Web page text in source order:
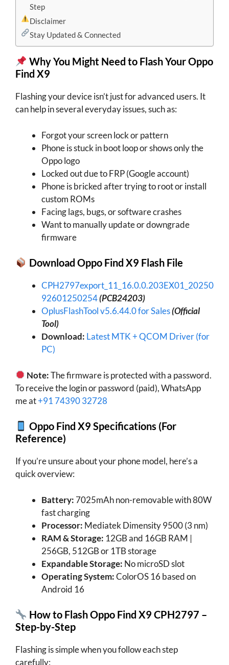
Step
Disclaimer
Stay Updated & Connected
Why You Might Need to Flash Your Oppo
Find X9
Flashing your device isn’t just for advanced users. It
can help in several everyday issues, such as:
Forgot your screen lock or pattern
Phone is stuck in boot loop or shows only the
Oppo logo
Locked out due to FRP (Google account)
Phone is bricked after trying to root or install
custom ROMs
Facing lags, bugs, or software crashes
Want to manually update or downgrade
firmware
Download Oppo Find X9 Flash File
CPH2797export_11_16.0.0.203EX01_20250
92601250254(PCB24203)
OplusFlashTool v5.6.44.0 for Sales(Official
Tool)
Download: Latest MTK + QCOM Driver (for
PC)
Note:The firmware is protected with a password.
To receive the login or password (paid), WhatsApp
me at+91 74390 32728
Oppo Find X9 Specifications (For
Reference)
If you’re unsure about your phone model, here’s a
quick overview:
Battery: 7025mAh non-removable with 80W
fast charging
Processor: Mediatek Dimensity 9500 (3 nm)
RAM & Storage: 12GB and 16GB RAM |
256GB, 512GB or 1TB storage
Expandable Storage: No microSD slot
Operating System:ColorOS 16 based on
Android 16
How to Flash Oppo Find X9 CPH2797 –
Step-by-Step
Flashing is simple when you follow each step
carefully: